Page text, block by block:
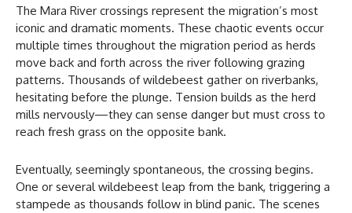
The Mara River crossings represent the migration’s most
iconic and dramatic moments. These chaotic events occur
multiple times throughout the migration period as herds
move back and forth across the river following grazing
patterns. Thousands of wildebeest gather on riverbanks,
hesitating before the plunge. Tension builds as the herd
mills nervously—they can sense danger but must cross to
reach fresh grass on the opposite bank.
Eventually, seemingly spontaneous, the crossing begins.
One or several wildebeest leap from the bank, triggering a
stampede as thousands follow in blind panic. The scenes